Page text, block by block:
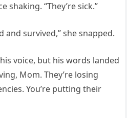
shaking. “They’re sick.”
and survived,” she snapped.
voice, but his words landed
Mom. They’re losing
You’re putting their